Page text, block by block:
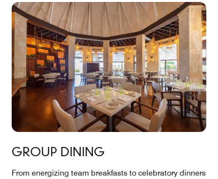
GROUP DINING
From energizing team breakfasts to celebratory dinners